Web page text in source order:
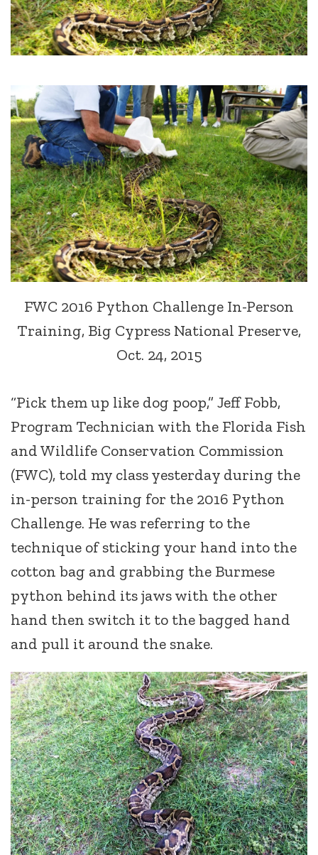
FWC 2016 Python Challenge In-Person
Training, Big Cypress National Preserve,
Oct. 24, 2015
“Pick them up like dog poop,” Jeff Fobb,
Program Technician with the Florida Fish
and Wildlife Conservation Commission
(FWC), told my class yesterday during the
in-person training for the 2016 Python
Challenge. He was referring to the
technique of sticking your hand into the
cotton bag and grabbing the Burmese
python behind its jaws with the other
hand then switch it to the bagged hand
and pull it around the snake.